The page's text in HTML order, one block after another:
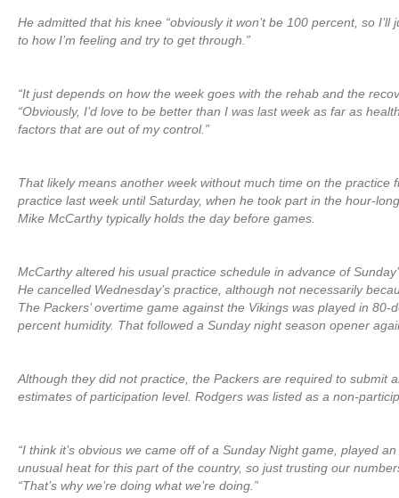
He admitted that his knee “obviously it won’t be 100 percent, so I’ll
to how I’m feeling and try to get through.”
“It just depends on how the week goes with the rehab and the
“Obviously, I’d love to be better than I was last week as far as
factors that are out of my control.”
That likely means another week without much time on the practice
practice last week until Saturday, when he took part in the hour-
Mike McCarthy typically holds the day before games.
McCarthy altered his usual practice schedule in advance of
He cancelled Wednesday’s practice, although not necessarily
The Packers’ overtime game against the Vikings was played in 80-
percent humidity. That followed a Sunday night season opener
Although they did not practice, the Packers are required to submit
estimates of participation level. Rodgers was listed as a non-
“I think it’s obvious we came off of a Sunday Night game, played
unusual heat for this part of the country, so just trusting our
“That’s why we’re doing what we’re doing.”